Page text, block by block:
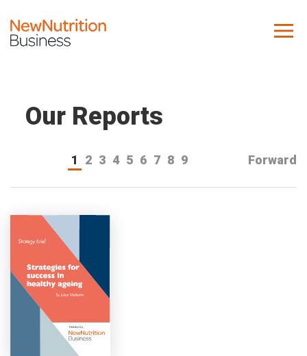
Company
Contact us
What we do
10 Key Trends
Our Reports
1 2 3 4 5 6 7 8 9 Forward